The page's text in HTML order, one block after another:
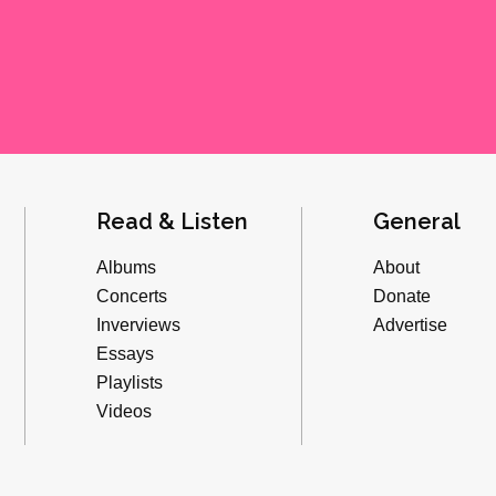
Read & Listen
Albums
Concerts
Inverviews
Essays
Playlists
Videos
General
About
Donate
Advertise